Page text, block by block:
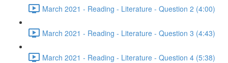
March 2021 - Reading - Literature - Question 2 (4:00)
March 2021 - Reading - Literature - Question 3 (4:43)
March 2021 - Reading - Literature - Question 4 (5:38)